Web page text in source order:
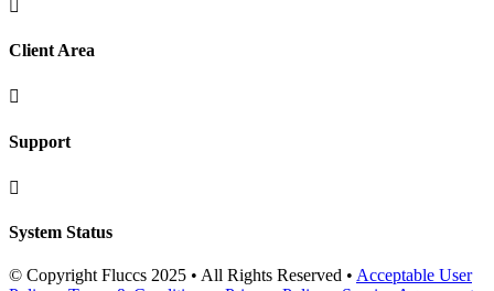
Client Area

Support

System Status
© Copyright Fluccs 2025 • All Rights Reserved • Acceptable User